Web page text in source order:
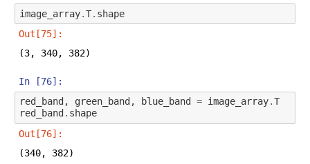
image_array.T. shape
Out[75]:
(3, 340, 382)
In [76]:
red_band , green_band , blue_band = image_array.T
red_band . shape
Out[76]:
(340, 382)